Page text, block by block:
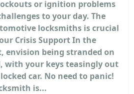
or ignition problems
to your day. The
locksmiths is crucial
Crisis Support In the
envision being stranded on
with your keys teasingly out
car. No need to panic!
is...